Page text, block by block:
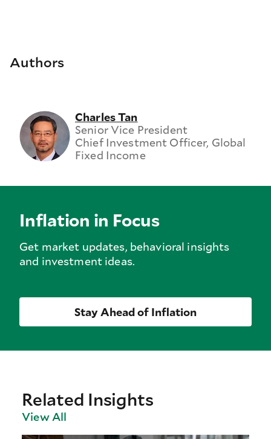
Authors
Charles Tan
Senior Vice President
Chief Investment Officer, Global
Fixed Income
Inflation in Focus
Get market updates, behavioral insights
and investment ideas.
Stay Ahead of Inflation
Related Insights
View All